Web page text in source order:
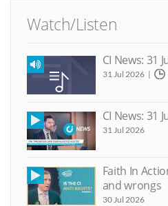
Watch/Listen
CI News: 31
31 Jul 2026
CI News: 31
31 Jul 2026
Faith In
and wrongs
30 Jul 2026